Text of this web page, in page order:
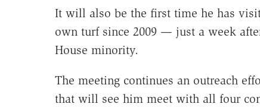
It will also be the first time he has
own turf since 2009 — just a week
House minority.
The meeting continues an outreach
that will see him meet with all four